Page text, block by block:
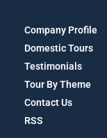
Company Profile
Domestic Tours
Testimonials
Tour By Theme
Contact Us
RSS